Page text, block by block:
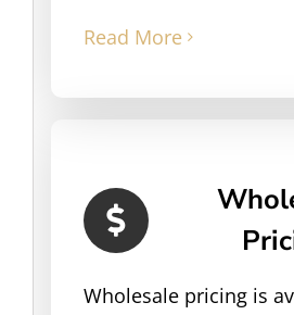
Read More
Wholesale pricing is